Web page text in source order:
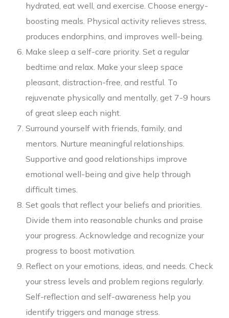
hydrated, eat well, and exercise. Choose energy-
boosting meals. Physical activity relieves stress,
produces endorphins, and improves well-being.
Make sleep a self-care priority. Set a regular
bedtime and relax. Make your sleep space
pleasant, distraction-free, and restful. To
rejuvenate physically and mentally, get 7-9 hours
of great sleep each night.
Surround yourself with friends, family, and
mentors. Nurture meaningful relationships.
Supportive and good relationships improve
emotional well-being and give help through
difficult times.
Set goals that reflect your beliefs and priorities.
Divide them into reasonable chunks and praise
your progress. Acknowledge and recognize your
progress to boost motivation.
Reflect on your emotions, ideas, and needs. Check
your stress levels and problem regions regularly.
Self-reflection and self-awareness help you
identify triggers and manage stress.